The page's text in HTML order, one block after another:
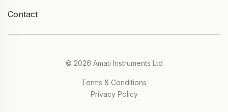
Contact
© 2026 Amati Instruments Ltd
Terms & Conditions
Privacy Policy